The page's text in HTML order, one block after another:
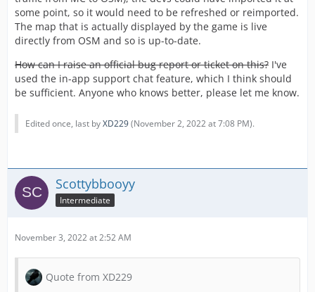
some point, so it would need to be refreshed or reimported.
The map that is actually displayed by the game is live
directly from OSM and so is up-to-date.
How can I raise an official bug report or ticket on this? I've
used the in-app support chat feature, which I think should
be sufficient. Anyone who knows better, please let me know.
Edited once, last byXD229(November 2, 2022 at 7:08 PM).
Scottybbooyy
Intermediate
November 3, 2022 at 2:52 AM
Quote from XD229